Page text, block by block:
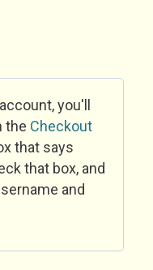
you'll
the Checkout
that says
that box, and
and